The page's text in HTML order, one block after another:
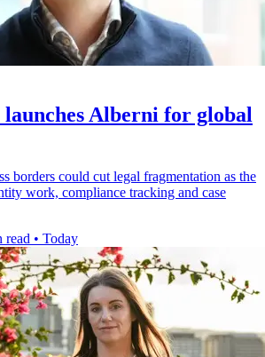
Alberni for global
borders could cut legal fragmentation as the
work, compliance tracking and case
read • Today